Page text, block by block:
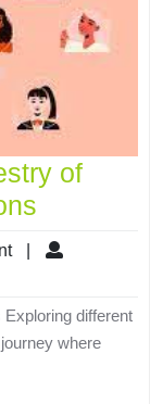
of
different
where